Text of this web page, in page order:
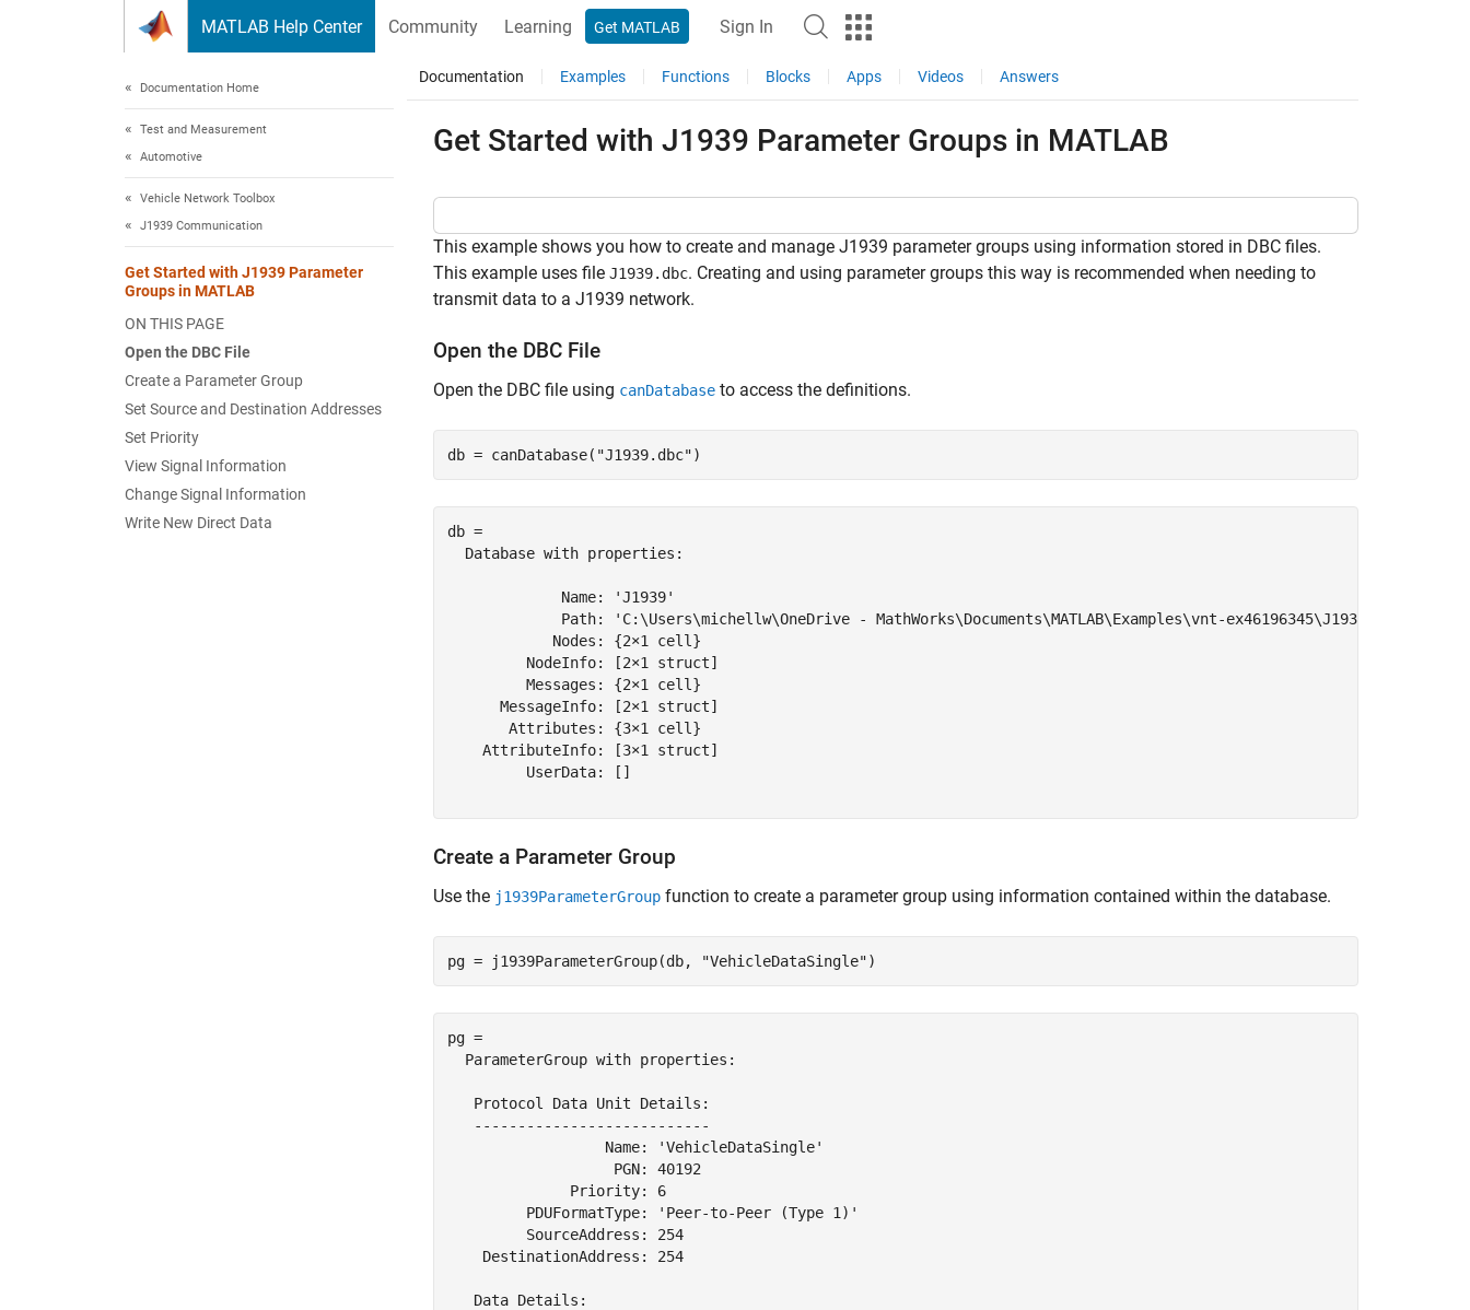
MATLAB Help Center Community Learning Get MATLAB Sign In
Documentation Home
Test and Measurement
Automotive
Vehicle Network Toolbox
J1939 Communication
Get Started with J1939 Parameter
Groups in MATLAB
ON THIS PAGE
Open the DBC File
Create a Parameter Group
Set Source and Destination Addresses
Set Priority
View Signal Information
Change Signal Information
Write New Direct Data
Documentation Examples Functions Blocks Apps Videos Answers
Get Started with J1939 Parameter Groups in MATLAB
This example shows you how to create and manage J1939 parameter groups using information stored in DBC files.
This example uses file J1939.dbc. Creating and using parameter groups this way is recommended when needing to
transmit data to a J1939 network.
Open the DBC File
Open the DBC file using canDatabase to access the definitions.
db = canDatabase( "J1939.dbc")
db =
  Database with properties:
             Name: 'J1939'
             Path: 'C:\Users\michellw\OneDrive - MathWorks\Documents\MATLAB\Examples\vnt-ex46196345\J1939.dbc'
            Nodes: {2×1 cell}
         NodeInfo: [2×1 struct]
         Messages: {2×1 cell}
      MessageInfo: [2×1 struct]
       Attributes: {3×1 cell}
    AttributeInfo: [3×1 struct]
         UserData: []
Create a Parameter Group
Use the j1939ParameterGroup function to create a parameter group using information contained within the database.
pg = j1939ParameterGroup(db, "VehicleDataSingle")
pg =
  ParameterGroup with properties:
   Protocol Data Unit Details:
   ---------------------------
                  Name: 'VehicleDataSingle'
                   PGN: 40192
              Priority: 6
         PDUFormatType: 'Peer-to-Peer (Type 1)'
         SourceAddress: 254
    DestinationAddress: 254
   Data Details: